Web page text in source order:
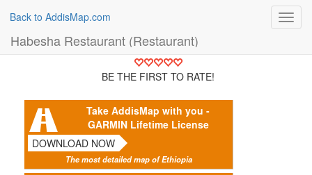
Back to AddisMap.com
Habesha Restaurant (Restaurant)
BE THE FIRST TO RATE!
Take AddisMap with you -
GARMIN Lifetime License
DOWNLOAD NOW
The most detailed map of Ethiopia